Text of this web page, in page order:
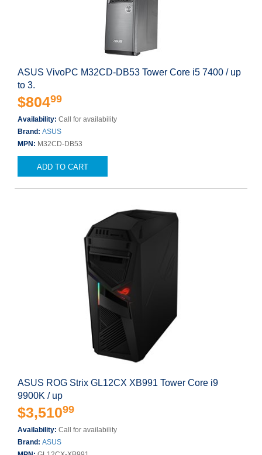
ASUS VivoPC M32CD-DB53 Tower Core i5 7400 / up
to 3.
$80499
Availability: Call for availability
Brand: ASUS
MPN: M32CD-DB53
ADD TO CART
ASUS ROG Strix GL12CX XB991 Tower Core i9
9900K / up
$3,51099
Availability: Call for availability
Brand: ASUS